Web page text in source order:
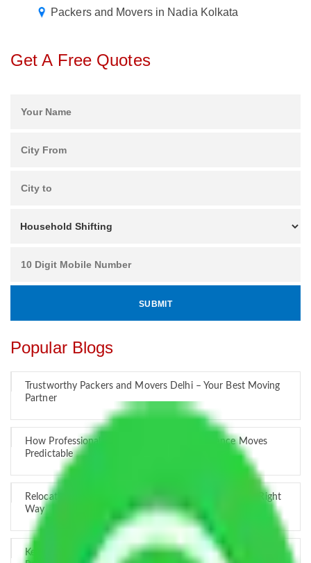
Packers and Movers in Nadia Kolkata
Get A Free Quotes
Popular Blogs
Trustworthy Packers and Movers Delhi – Your Best Moving
Partner
How Professional Handling Keeps Long-Distance Moves
Predictable
Relocation Across Cities: Managing Responsibility the Right
Way
Key Factors that Can Assist You in Choosing Reliable